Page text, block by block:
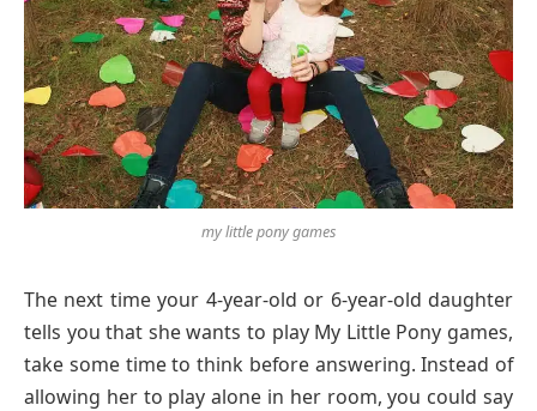
my little pony games
The next time your 4-year-old or 6-year-old daughter
tells you that she wants to play My Little Pony games,
take some time to think before answering. Instead of
allowing her to play alone in her room, you could say